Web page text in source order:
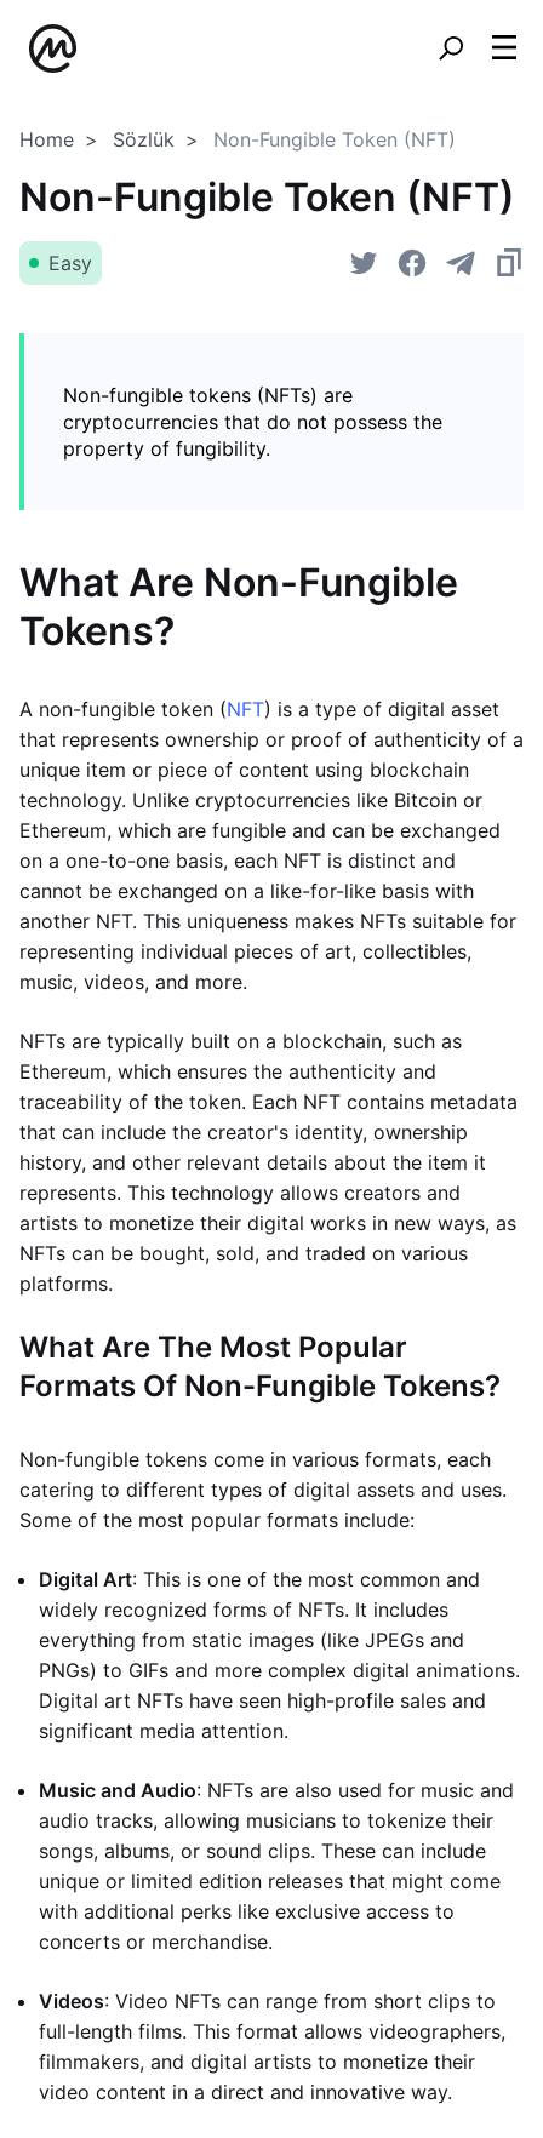
Home Sözlük Non-Fungible Token (NFT)
Non-Fungible Token (NFT)
Easy
Non-fungible tokens (NFTs) are
cryptocurrencies that do not possess the
property of fungibility.
What Are Non-Fungible
Tokens?
A non-fungible token (NFT) is a type of digital asset
that represents ownership or proof of authenticity of a
unique item or piece of content using blockchain
technology. Unlike cryptocurrencies like Bitcoin or
Ethereum, which are fungible and can be exchanged
on a one-to-one basis, each NFT is distinct and
cannot be exchanged on a like-for-like basis with
another NFT. This uniqueness makes NFTs suitable for
representing individual pieces of art, collectibles,
music, videos, and more.
NFTs are typically built on a blockchain, such as
Ethereum, which ensures the authenticity and
traceability of the token. Each NFT contains metadata
that can include the creator's identity, ownership
history, and other relevant details about the item it
represents. This technology allows creators and
artists to monetize their digital works in new ways, as
NFTs can be bought, sold, and traded on various
platforms.
What Are The Most Popular
Formats Of Non-Fungible Tokens?
Non-fungible tokens come in various formats, each
catering to different types of digital assets and uses.
Some of the most popular formats include:
Digital Art: This is one of the most common and
widely recognized forms of NFTs. It includes
everything from static images (like JPEGs and
PNGs) to GIFs and more complex digital animations.
Digital art NFTs have seen high-profile sales and
significant media attention.
Music and Audio: NFTs are also used for music and
audio tracks, allowing musicians to tokenize their
songs, albums, or sound clips. These can include
unique or limited edition releases that might come
with additional perks like exclusive access to
concerts or merchandise.
Videos: Video NFTs can range from short clips to
full-length films. This format allows videographers,
filmmakers, and digital artists to monetize their
video content in a direct and innovative way.